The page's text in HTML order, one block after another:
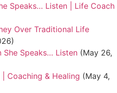
Speaks… Listen | Life Coach
Over Traditional Life
She Speaks… Listen (May 26,
Coaching & Healing (May 4,